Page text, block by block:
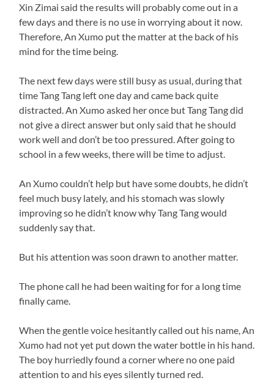
Xin Zimai said the results will probably come out in a
few days and there is no use in worrying about it now.
Therefore, An Xumo put the matter at the back of his
mind for the time being.
The next few days were still busy as usual, during that
time Tang Tang left one day and came back quite
distracted. An Xumo asked her once but Tang Tang did
not give a direct answer but only said that he should
work well and don’t be too pressured. After going to
school in a few weeks, there will be time to adjust.
An Xumo couldn’t help but have some doubts, he didn’t
feel much busy lately, and his stomach was slowly
improving so he didn’t know why Tang Tang would
suddenly say that.
But his attention was soon drawn to another matter.
The phone call he had been waiting for for a long time
finally came.
When the gentle voice hesitantly called out his name, An
Xumo had not yet put down the water bottle in his hand.
The boy hurriedly found a corner where no one paid
attention to and his eyes silently turned red.